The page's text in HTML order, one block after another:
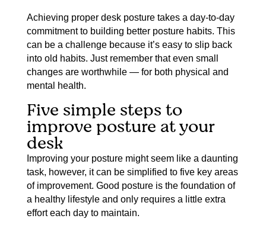
Achieving proper desk posture takes a day-to-day
commitment to building better posture habits. This
can be a challenge because it’s easy to slip back
into old habits. Just remember that even small
changes are worthwhile — for both physical and
mental health.
Five simple steps to
improve posture at your
desk
Improving your posture might seem like a daunting
task, however, it can be simplified to five key areas
of improvement. Good posture is the foundation of
a healthy lifestyle and only requires a little extra
effort each day to maintain.